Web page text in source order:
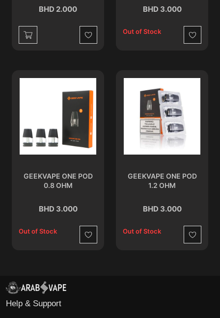
BHD 2.000
Wishlist
BHD 3.000
Out of Stock
Wishlist
GEEKVAPE ONE POD
0.8 OHM
BHD 3.000
Out of Stock
Wishlist
GEEKVAPE ONE POD
1.2 OHM
BHD 3.000
Out of Stock
Wishlist
Help & Support